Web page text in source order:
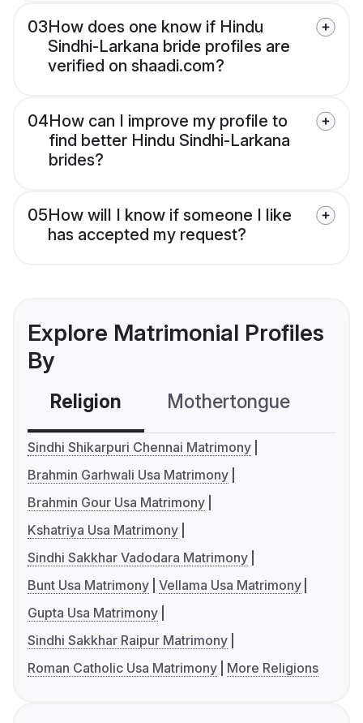
03How does one know if Hindu
Sindhi-Larkana bride profiles are
verified on shaadi.com?
04How can I improve my profile to
find better Hindu Sindhi-Larkana
brides?
05How will I know if someone I like
has accepted my request?
Explore Matrimonial Profiles
By
Religion Mothertongue
Sindhi Shikarpuri Chennai Matrimony
Brahmin Garhwali Usa Matrimony
Brahmin Gour Usa Matrimony
Kshatriya Usa Matrimony
Sindhi Sakkhar Vadodara Matrimony
Bunt Usa Matrimony Vellama Usa Matrimony
Gupta Usa Matrimony
Sindhi Sakkhar Raipur Matrimony
Roman Catholic Usa Matrimony
More Religions